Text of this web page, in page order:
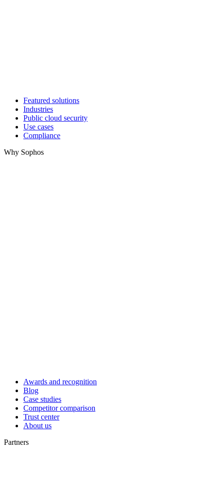
Featured solutions
Industries
Public cloud security
Use cases
Compliance
Why Sophos
Awards and recognition
Blog
Case studies
Competitor comparison
Trust center
About us
Partners